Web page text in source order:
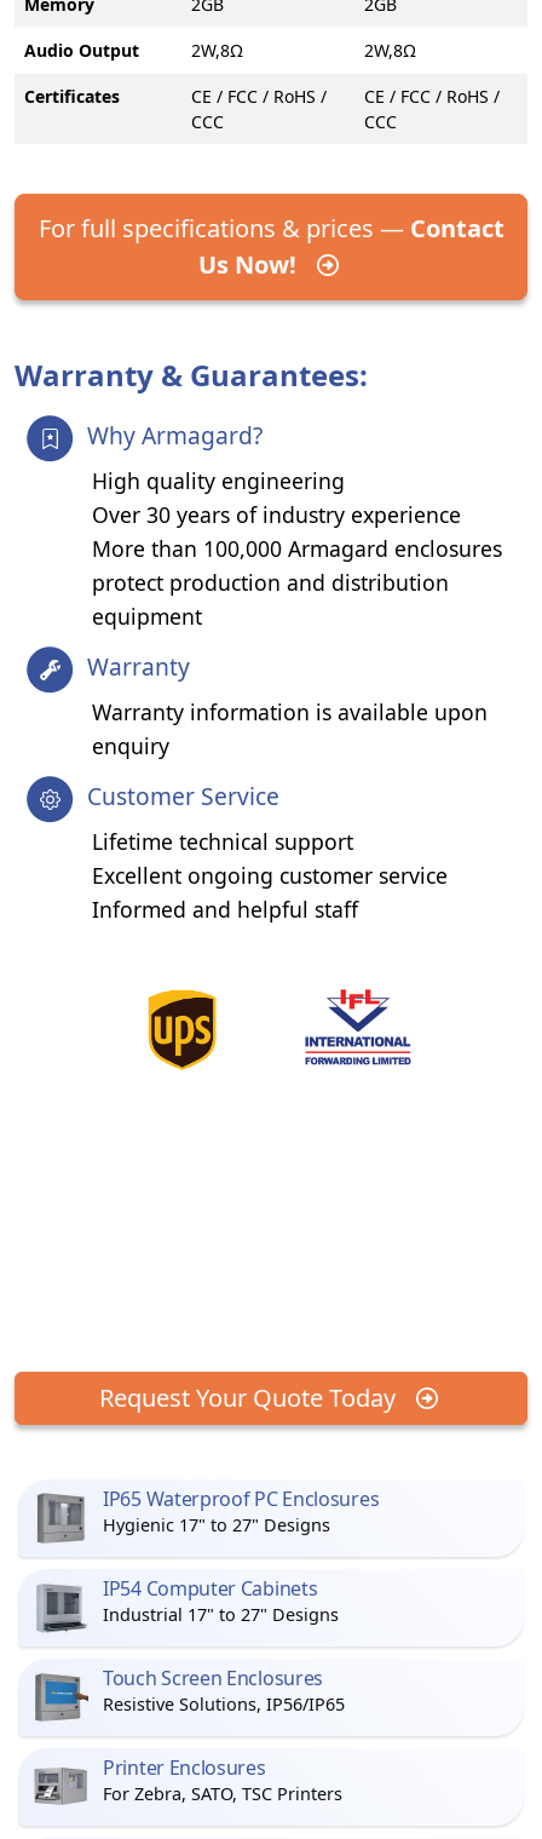
Audio Output
2W,8Ω
2W,8Ω
Certificates
CE / FCC / RoHS /
CCC
CE / FCC / RoHS /
CCC
For full specifications & prices — Contact
Us Now!
Warranty & Guarantees:
Why Armagard?
High quality engineering
Over 30 years of industry experience
More than 100,000 Armagard enclosures
protect production and distribution
equipment
Warranty
Warranty information is available upon
enquiry
Customer Service
Lifetime technical support
Excellent ongoing customer service
Informed and helpful staff
Request Your Quote Today
IP65 Waterproof PC Enclosures
Hygienic 17" to 27" Designs
IP54 Computer Cabinets
Industrial 17" to 27" Designs
Touch Screen Enclosures
Resistive Solutions, IP56/IP65
Printer Enclosures
For Zebra, SATO, TSC Printers